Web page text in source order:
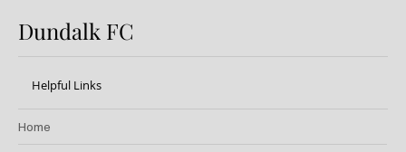
Dundalk FC
Helpful Links
Home